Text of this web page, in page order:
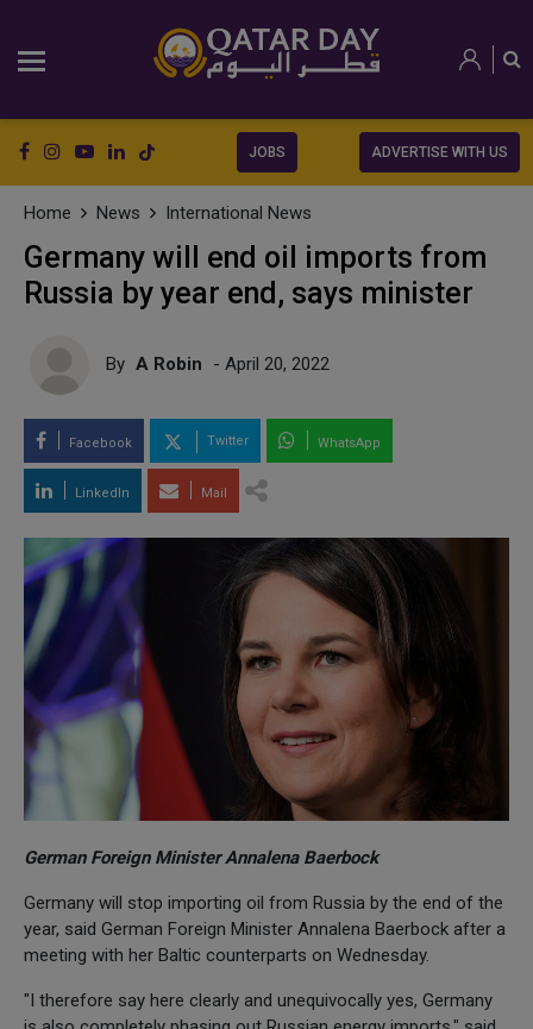
JOBS ADVERTISE WITH US
Home News International News
Germany will end oil imports from
Russia by year end, says minister
By A Robin - April 20, 2022
Facebook Twitter WhatsApp
LinkedIn Mail
German Foreign Minister Annalena Baerbock
Germany will stop importing oil from Russia by the end of the
year, said German Foreign Minister Annalena Baerbock after a
meeting with her Baltic counterparts on Wednesday.
"I therefore say here clearly and unequivocally yes, Germany